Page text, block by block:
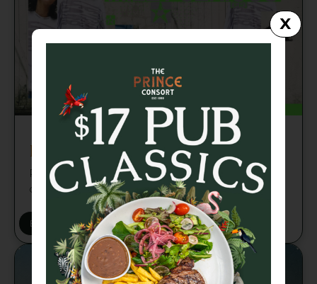
Fri 21 Aug
Miley Serious (FR) Brisbane
Paris-based DJ, label founder and cultural
curator Miley Serious
BUY TICKETS
X